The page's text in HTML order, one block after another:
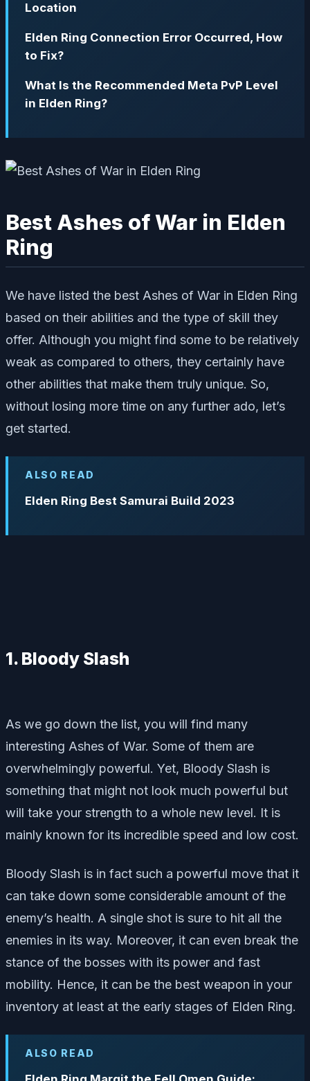
Location
Elden Ring Connection Error Occurred, How
to Fix?
What Is the Recommended Meta PvP Level
in Elden Ring?
Best Ashes of War in Elden
Ring
We have listed the best Ashes of War in Elden Ring
based on their abilities and the type of skill they
offer. Although you might find some to be relatively
weak as compared to others, they certainly have
other abilities that make them truly unique. So,
without losing more time on any further ado, let’s
get started.
ALSO READ
Elden Ring Best Samurai Build 2023
1. Bloody Slash
As we go down the list, you will find many
interesting Ashes of War. Some of them are
overwhelmingly powerful. Yet, Bloody Slash is
something that might not look much powerful but
will take your strength to a whole new level. It is
mainly known for its incredible speed and low cost.
Bloody Slash is in fact such a powerful move that it
can take down some considerable amount of the
enemy’s health. A single shot is sure to hit all the
enemies in its way. Moreover, it can even break the
stance of the bosses with its power and fast
mobility. Hence, it can be the best weapon in your
inventory at least at the early stages of Elden Ring.
ALSO READ